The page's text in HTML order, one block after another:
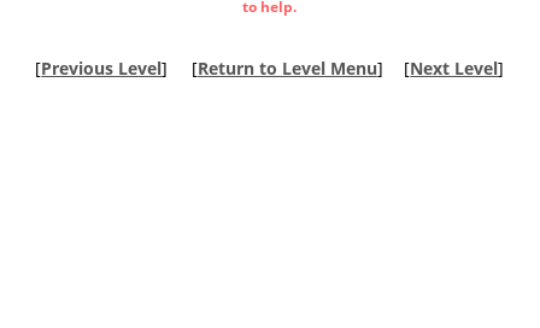
to help.
[Previous Level] [Return to Level Menu] [Next Level]